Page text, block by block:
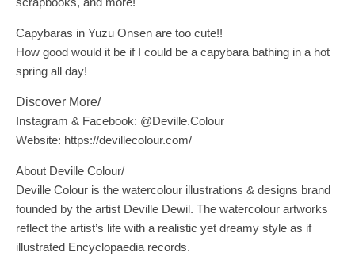
Capybaras in Yuzu Onsen are too cute!!
How good would it be if I could be a capybara bathing in a hot
spring all day!
Discover More/
Instagram & Facebook: @Deville.Colour
Website: https://devillecolour.com/
About Deville Colour/
Deville Colour is the watercolour illustrations & designs brand
founded by the artist Deville Dewil. The watercolour artworks
reflect the artist’s life with a realistic yet dreamy style as if
illustrated Encyclopaedia records.